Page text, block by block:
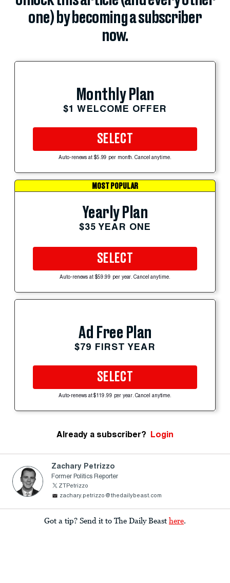
one) by becoming a subscriber
now.
Monthly Plan
$1 WELCOME OFFER
SELECT
Auto-renews at $5.99 per month. Cancel anytime.
MOST POPULAR
Yearly Plan
$35 YEAR ONE
SELECT
Auto-renews at $59.99 per year. Cancel anytime.
Ad Free Plan
$79 FIRST YEAR
SELECT
Auto-renews at $119.99 per year. Cancel anytime.
Already a subscriber? Login
Zachary Petrizzo
Former Politics Reporter
ZTPetrizzo
zachary.petrizzo@thedailybeast.com
Got a tip? Send it to The Daily Beast here.